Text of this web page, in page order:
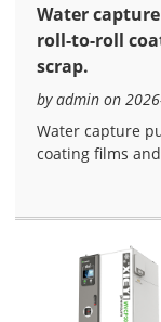
Water
roll-to-roll
scrap.
by admin on
Water capture
coating films